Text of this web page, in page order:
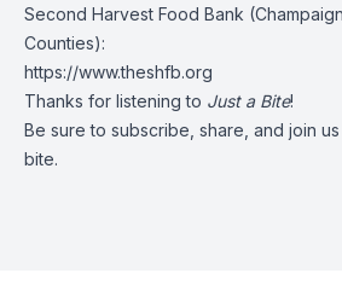
Second Harvest Food Bank
Counties):
https://www.theshfb.org
Thanks for listening to Just a Bite!
Be sure to subscribe, share, and join
bite.